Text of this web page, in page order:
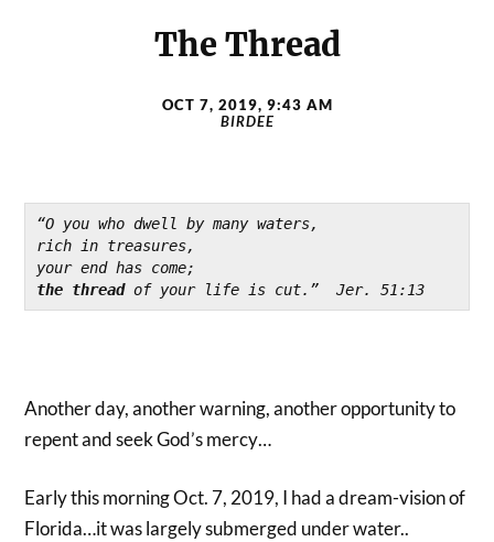
The Thread
OCT 7, 2019, 9:43 AM
BIRDEE
“O you who dwell by many waters,
rich in treasures,
the thread of your life is cut.”  Jer. 51:13
Another day, another warning, another opportunity to
repent and seek God’s mercy…
Early this morning Oct. 7, 2019, I had a dream-vision of
Florida…it was largely submerged under water..